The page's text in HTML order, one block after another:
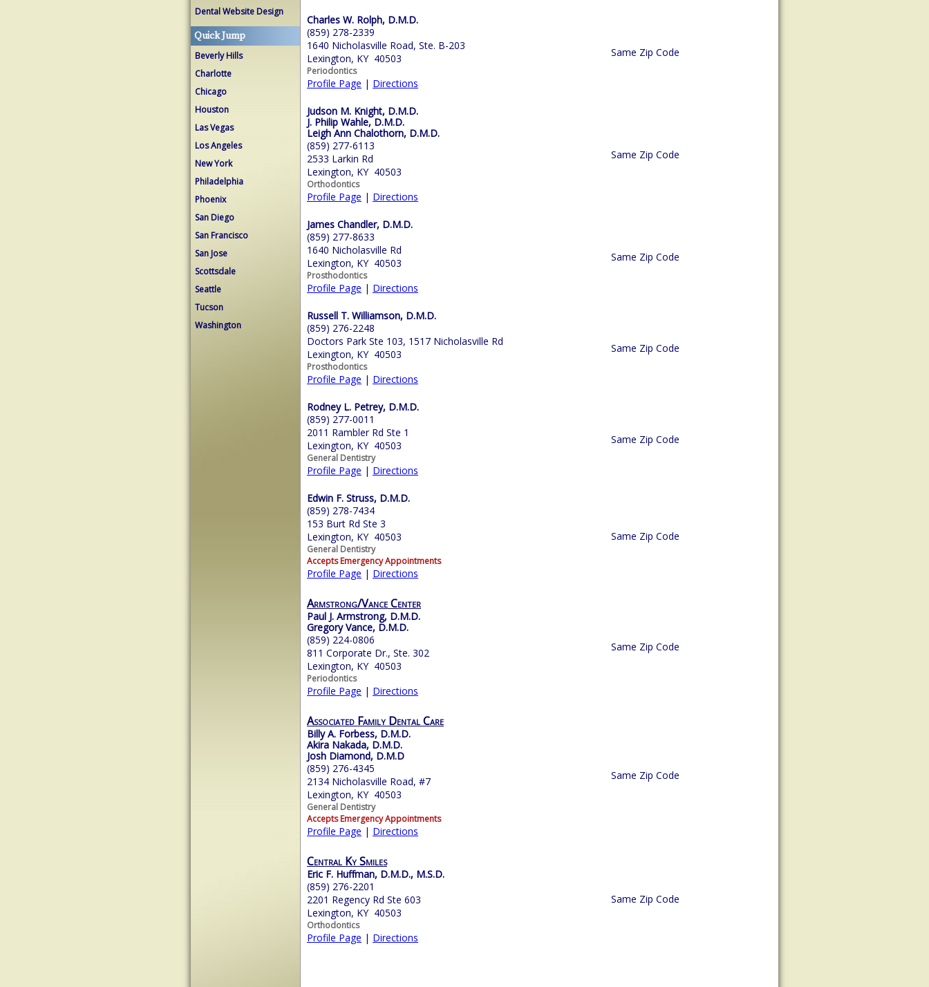
Dental Website Design
Quick Jump
Beverly Hills
Charlotte
Chicago
Houston
Las Vegas
Los Angeles
New York
Philadelphia
Phoenix
San Diego
San Francisco
San Jose
Scottsdale
Seattle
Tucson
Washington
Charles W. Rolph, D.M.D.
(859) 278-2339
1640 Nicholasville Road, Ste. B-203
Lexington, KY 40503
Periodontics
Profile Page | Directions
Same Zip Code
Judson M. Knight, D.M.D.
J. Philip Wahle, D.M.D.
Leigh Ann Chalothorn, D.M.D.
(859) 277-6113
2533 Larkin Rd
Lexington, KY 40503
Orthodontics
Profile Page | Directions
Same Zip Code
James Chandler, D.M.D.
(859) 277-8633
1640 Nicholasville Rd
Lexington, KY 40503
Prosthodontics
Profile Page | Directions
Same Zip Code
Russell T. Williamson, D.M.D.
(859) 276-2248
Doctors Park Ste 103, 1517 Nicholasville Rd
Lexington, KY 40503
Prosthodontics
Profile Page | Directions
Same Zip Code
Rodney L. Petrey, D.M.D.
(859) 277-0011
2011 Rambler Rd Ste 1
Lexington, KY 40503
General Dentistry
Profile Page | Directions
Same Zip Code
Edwin F. Struss, D.M.D.
(859) 278-7434
153 Burt Rd Ste 3
Lexington, KY 40503
General Dentistry
Accepts Emergency Appointments
Profile Page | Directions
Same Zip Code
Armstrong/Vance Center
Paul J. Armstrong, D.M.D.
Gregory Vance, D.M.D.
(859) 224-0806
811 Corporate Dr., Ste. 302
Lexington, KY 40503
Periodontics
Profile Page | Directions
Same Zip Code
Associated Family Dental Care
Billy A. Forbess, D.M.D.
Akira Nakada, D.M.D.
Josh Diamond, D.M.D
(859) 276-4345
2134 Nicholasville Road, #7
Lexington, KY 40503
General Dentistry
Accepts Emergency Appointments
Profile Page | Directions
Same Zip Code
Central Ky Smiles
Eric F. Huffman, D.M.D., M.S.D.
(859) 276-2201
2201 Regency Rd Ste 603
Lexington, KY 40503
Orthodontics
Profile Page | Directions
Same Zip Code